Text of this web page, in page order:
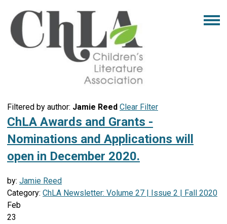
Filtered by author: Jamie Reed Clear Filter
ChLA Awards and Grants -
Nominations and Applications will
open in December 2020.
by: Jamie Reed
Category: ChLA Newsletter: Volume 27 | Issue 2 | Fall 2020
Feb
23